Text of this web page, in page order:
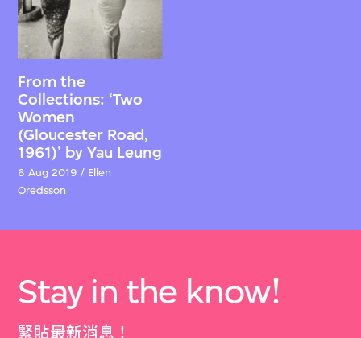
From the
Collections: ‘Two
Women
(Gloucester Road,
1961)’ by Yau Leung
6 Aug 2019 / Ellen
Oredsson
Stay in the know!
緊貼最新消息！